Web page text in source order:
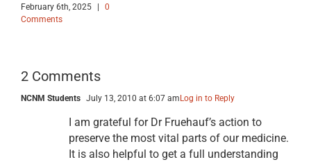
February 6th, 2025
0
Comments
2 Comments
NCNM Students July 13, 2010 at 6:07 am Log in to Reply
I am grateful for Dr Fruehauf’s action to
preserve the most vital parts of our medicine.
It is also helpful to get a full understanding